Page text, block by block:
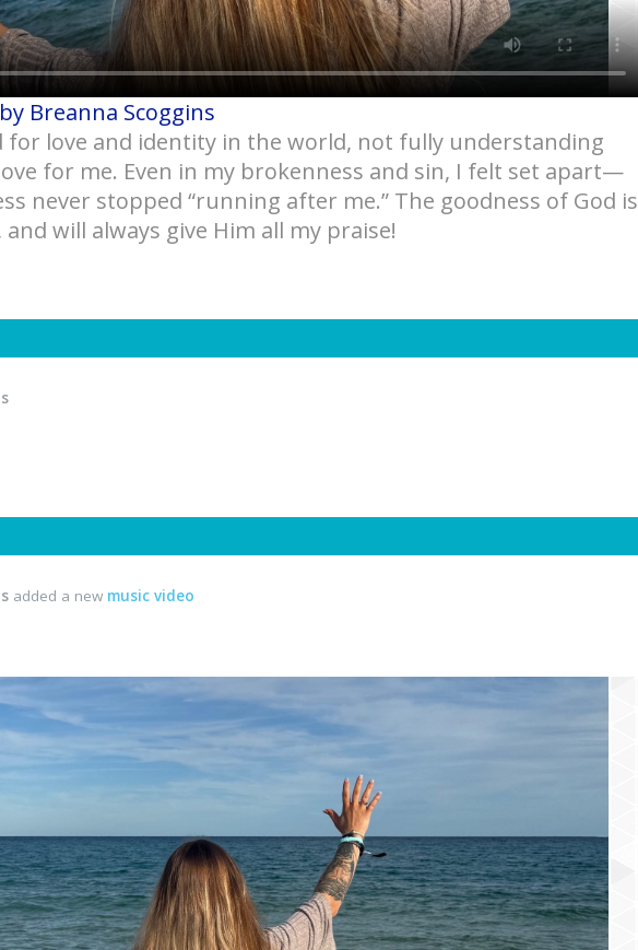
Breanna Scoggins
for love and identity in the world, not fully understanding
for me. Even in my brokenness and sin, I felt set apart—
never stopped “running after me.” The goodness of God is
will always give Him all my praise!
added a new music video